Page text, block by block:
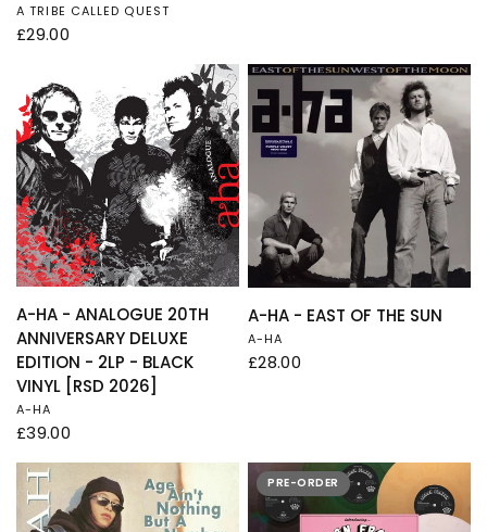
A TRIBE CALLED QUEST
£29.00
QUICK VIEW
A-HA - ANALOGUE 20TH
ANNIVERSARY DELUXE
EDITION - 2LP - BLACK
VINYL [RSD 2026]
A-HA
£39.00
QUICK VIEW
A-HA - EAST OF THE SUN
A-HA
£28.00
PRE-ORDER